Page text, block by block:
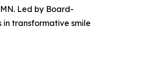
Led by Board-
in transformative smile